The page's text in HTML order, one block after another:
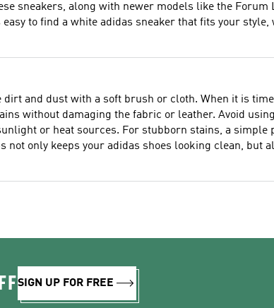
sneakers, along with newer models like the Forum
to find a white adidas sneaker that fits your style,
and dust with a soft brush or cloth. When it is
without damaging the fabric or leather. Avoid
or heat sources. For stubborn stains, a simple
only keeps your adidas shoes looking clean, but
SIGN UP FOR FREE